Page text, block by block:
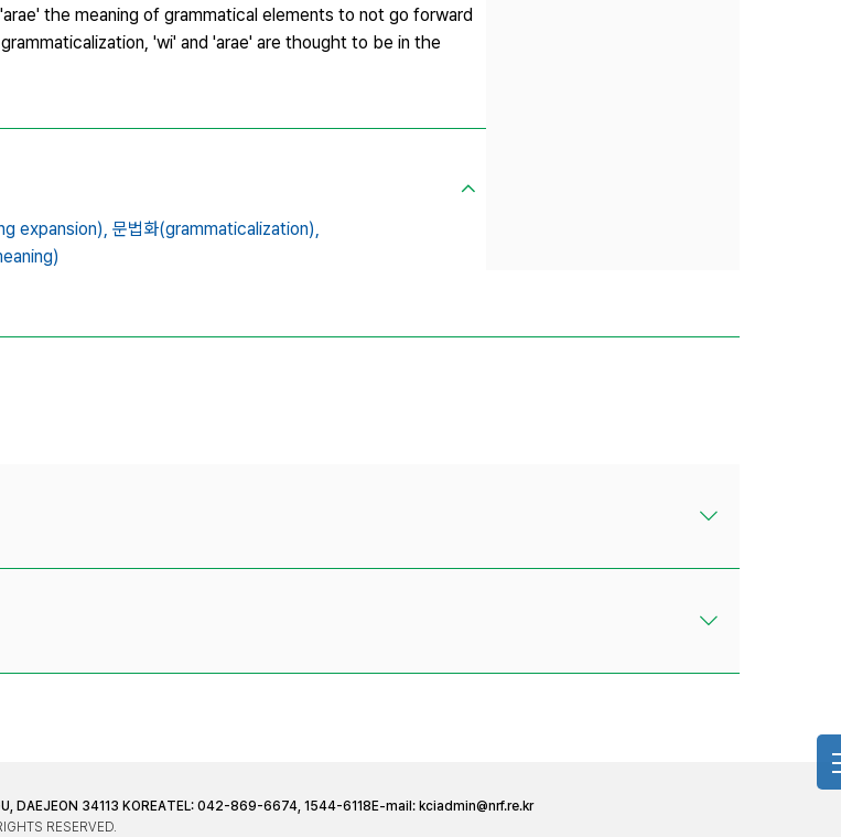
the meaning of grammatical elements to not go forward
'wi' and 'arae' are thought to be in the
expansion), 문법화(grammaticalization),
DAEJEON 34113 KOREATEL: 042-869-6674, 1544-6118 E-mail: kciadmin@nrf.re.kr
RESERVED.